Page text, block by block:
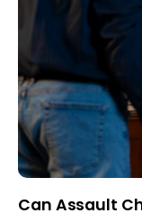
Can Assault